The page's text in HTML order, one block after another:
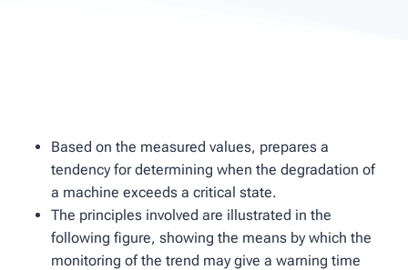
Based on the measured values, prepares a
tendency for determining when the degradation of
a machine exceeds a critical state.
The principles involved are illustrated in the
following figure, showing the means by which the
monitoring of the trend may give a warning time